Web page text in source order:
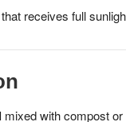
receives full
mixed with compost